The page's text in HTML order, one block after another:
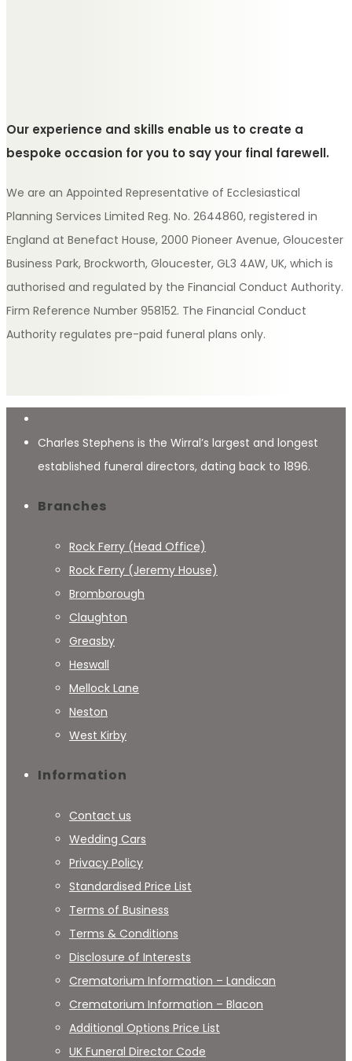
Our experience and skills enable us to create a
bespoke occasion for you to say your final farewell.
We are an Appointed Representative of Ecclesiastical
Planning Services Limited Reg. No. 2644860, registered in
England at Benefact House, 2000 Pioneer Avenue, Gloucester
Business Park, Brockworth, Gloucester, GL3 4AW, UK, which is
authorised and regulated by the Financial Conduct Authority.
Firm Reference Number 958152. The Financial Conduct
Authority regulates pre-paid funeral plans only.
Charles Stephens is the Wirral’s largest and longest
established funeral directors, dating back to 1896.
Branches
Rock Ferry (Head Office)
Rock Ferry (Jeremy House)
Bromborough
Claughton
Greasby
Heswall
Mellock Lane
Neston
West Kirby
Information
Contact us
Wedding Cars
Privacy Policy
Standardised Price List
Terms of Business
Terms & Conditions
Disclosure of Interests
Crematorium Information – Landican
Crematorium Information – Blacon
Additional Options Price List
UK Funeral Director Code